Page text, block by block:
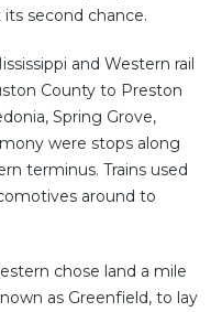
second chance.
and Western rail
County to Preston
Spring Grove,
were stops along
terminus. Trains used
around to
chose land a mile
as Greenfield, to lay